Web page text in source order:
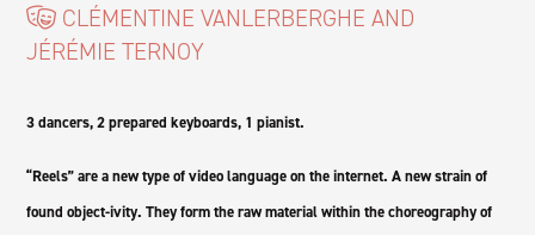
CLÉMENTINE VANLERBERGHE AND
JÉRÉMIE TERNOY
3 dancers, 2 prepared keyboards, 1 pianist.
“Reels” are a new type of video language on the internet. A new strain of
found object-ivity. They form the raw material within the choreography of